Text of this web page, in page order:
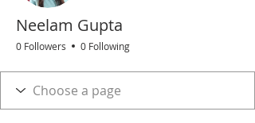
Neelam Gupta
0 Followers 0 Following